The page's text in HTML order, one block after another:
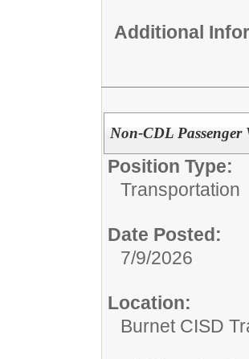
Additional
Non-CDL Passenger
Position Type:
Transportation
Date Posted:
7/9/2026
Location:
Burnet CISD